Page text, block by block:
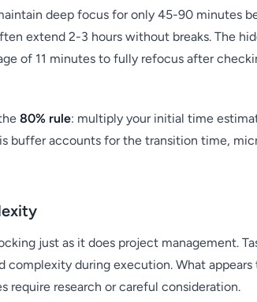
deep focus for only 45-90 minutes
extend 2-3 hours without breaks. The
of 11 minutes to fully refocus after
80% rule: multiply your initial time
buffer accounts for the transition time,
just as it does project management.
complexity during execution. What
require research or careful consideration.